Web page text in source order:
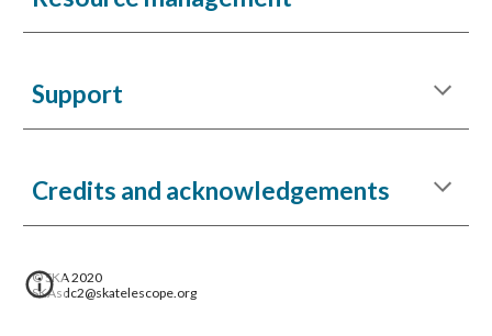
Support
Credits and acknowledgements
© SKA 2020
SKAsdc2@skatelescope.org